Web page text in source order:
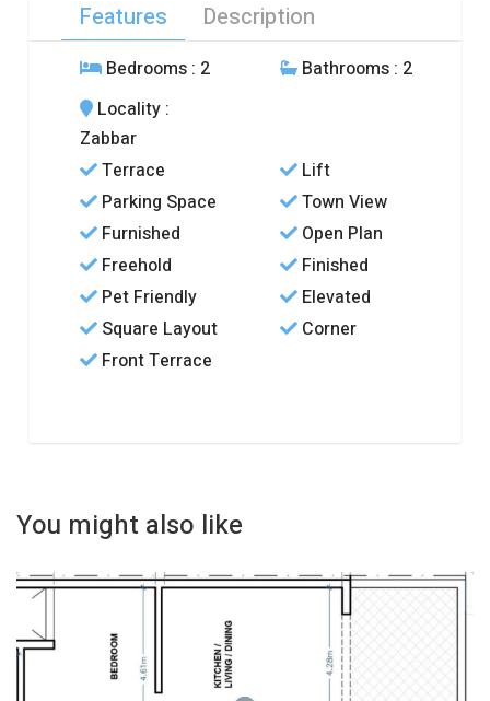
Features Description
Bedrooms : 2 Bathrooms : 2
Locality :
Zabbar
Terrace
Lift
Parking Space
Town View
Furnished
Open Plan
Freehold
Finished
Pet Friendly
Elevated
Square Layout
Corner
Front Terrace
You might also like